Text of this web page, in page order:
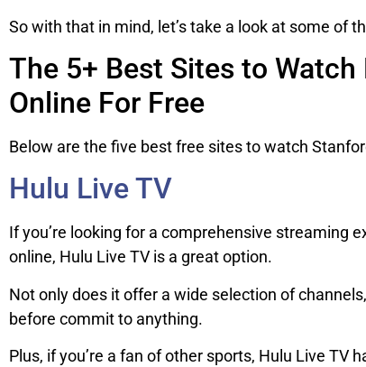
So with that in mind, let’s take a look at some of
The 5+ Best Sites to
Online For Free
Below are the five best free sites to watch
Hulu Live TV
If you’re looking for a comprehensive streaming
online, Hulu Live TV is a great option.
Not only does it offer a wide selection of
before commit to anything.
Plus, if you’re a fan of other sports, Hulu Live TV